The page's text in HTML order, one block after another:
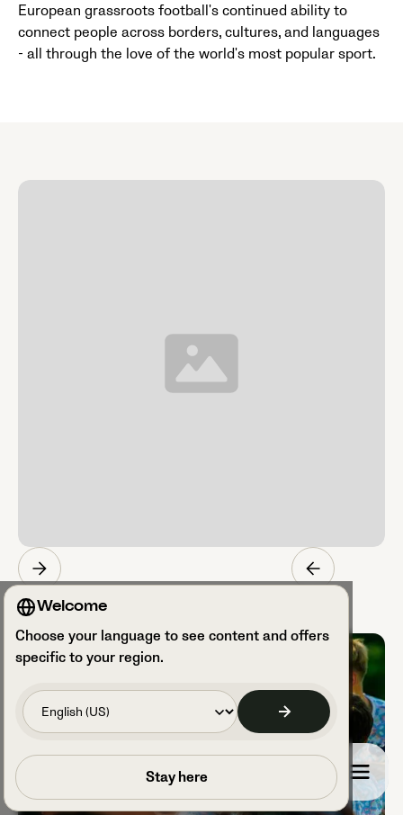
Book a call
Welcome
Choose your language to see content and offers
specific to your region.
Stay here
European grassroots football's continued ability to
connect people across borders, cultures, and languages
- all through the love of the world's most popular sport.